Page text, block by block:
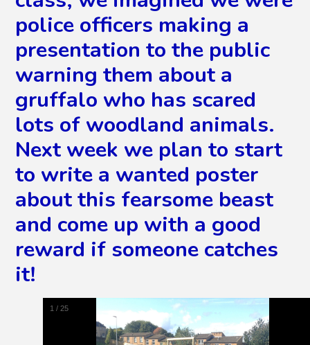
police officers making a
presentation to the public
warning them about a
gruffalo who has scared
lots of woodland animals.
Next week we plan to start
to write a wanted poster
about this fearsome beast
and come up with a good
reward if someone catches
it!
2 /25